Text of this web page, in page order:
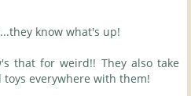
know what's up!
that for weird!! They also take
everywhere with them!